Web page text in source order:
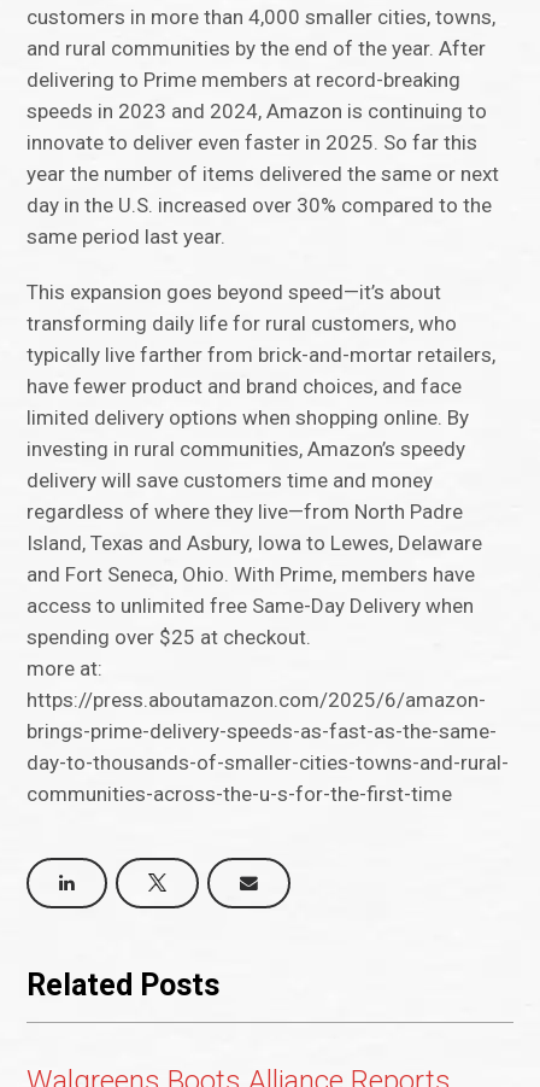
customers in more than 4,000 smaller cities, towns,
and rural communities by the end of the year. After
delivering to Prime members at record-breaking
speeds in 2023 and 2024, Amazon is continuing to
innovate to deliver even faster in 2025. So far this
year the number of items delivered the same or next
day in the U.S. increased over 30% compared to the
same period last year.
This expansion goes beyond speed—it’s about
transforming daily life for rural customers, who
typically live farther from brick-and-mortar retailers,
have fewer product and brand choices, and face
limited delivery options when shopping online. By
investing in rural communities, Amazon’s speedy
delivery will save customers time and money
regardless of where they live—from North Padre
Island, Texas and Asbury, Iowa to Lewes, Delaware
and Fort Seneca, Ohio. With Prime, members have
access to unlimited free Same-Day Delivery when
spending over $25 at checkout.
more at:
https://press.aboutamazon.com/2025/6/amazon-
brings-prime-delivery-speeds-as-fast-as-the-same-
day-to-thousands-of-smaller-cities-towns-and-rural-
communities-across-the-u-s-for-the-first-time
Related Posts